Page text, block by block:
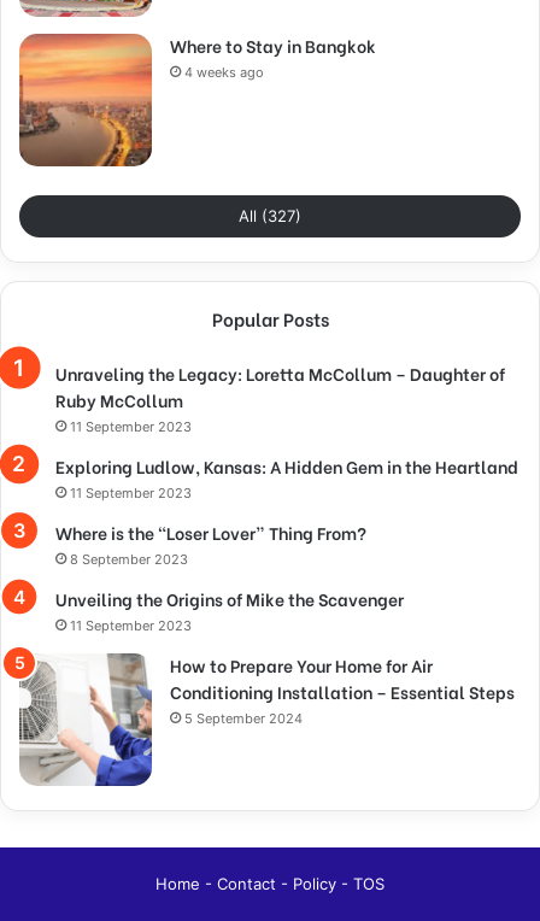
Where to Stay in Bangkok
4 weeks ago
All (327)
Popular Posts
Unraveling the Legacy: Loretta McCollum – Daughter of
Ruby McCollum
11 September 2023
Exploring Ludlow, Kansas: A Hidden Gem in the Heartland
11 September 2023
Where is the “Loser Lover” Thing From?
8 September 2023
Unveiling the Origins of Mike the Scavenger
11 September 2023
How to Prepare Your Home for Air
Conditioning Installation – Essential Steps
5 September 2024
Home - Contact - Policy - TOS